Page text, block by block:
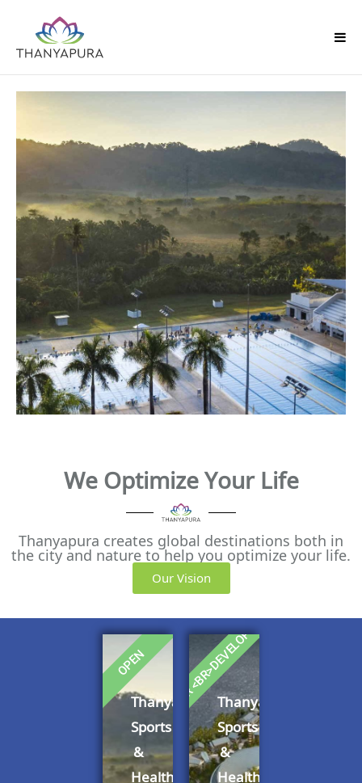
We Optimize Your Life
Thanyapura creates global destinations both in
the city and nature to help you optimize your life.
Our Vision
Thanyapura
Sports
&
Health
OPEN
Thanyapura
Sports
&
Health
UNDER <BR>DEVELOPMENT